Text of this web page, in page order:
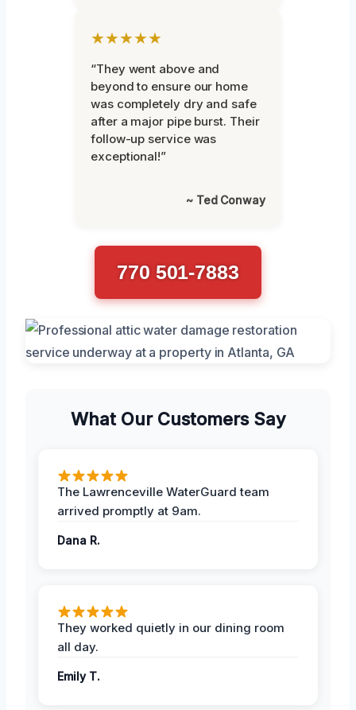
★★★★★
“They went above and
beyond to ensure our home
was completely dry and safe
after a major pipe burst. Their
follow-up service was
exceptional!”
~ Ted Conway
770 501-7883
What Our Customers Say
The Lawrenceville WaterGuard team
arrived promptly at 9am.
Dana R.
They worked quietly in our dining room
all day.
Emily T.